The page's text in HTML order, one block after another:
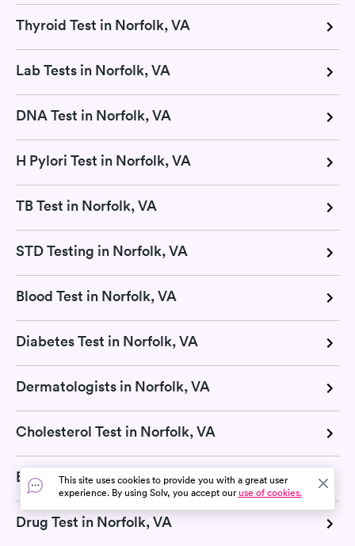
Thyroid Test in Norfolk, VA
Lab Tests in Norfolk, VA
DNA Test in Norfolk, VA
H Pylori Test in Norfolk, VA
TB Test in Norfolk, VA
STD Testing in Norfolk, VA
Blood Test in Norfolk, VA
Diabetes Test in Norfolk, VA
Dermatologists in Norfolk, VA
Cholesterol Test in Norfolk, VA
Basic Metabolic Panel in Norfolk, VA
Drug Test in Norfolk, VA
This site uses cookies to provide you with a great user
experience. By using Solv, you accept ouruse of cookies.